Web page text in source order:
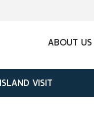
ABOUT US
VISIT